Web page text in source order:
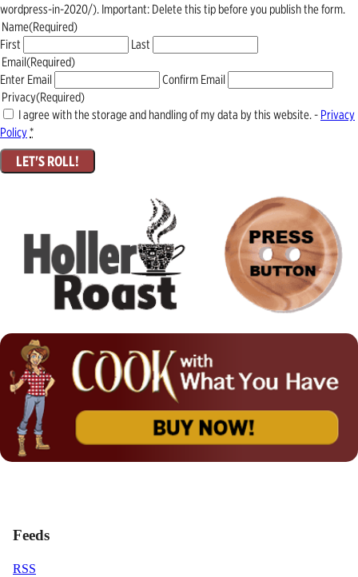
wordpress-in-2020/). Important: Delete this tip before you publish the form.
Name(Required)
First
Last
Email(Required)
Enter Email
Confirm Email
Privacy(Required)
I agree with the storage and handling of my data by this website. - Privacy
Policy*
Feeds
RSS